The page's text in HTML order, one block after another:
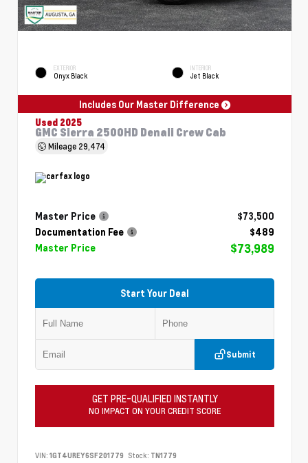
EXTERIOR
Onyx Black
INTERIOR
Jet Black
Includes Our Master Difference
Used 2025
GMC Sierra 2500HD Denali Crew Cab
Mileage 29,474
Master Price
$73,500
Documentation Fee
$489
Master Price
$73,989
Start Your Deal
Submit
GET PRE-QUALIFIED INSTANTLY
NO IMPACT ON YOUR CREDIT SCORE
VIN: 1GT4UREY6SF201779 Stock: TN1779